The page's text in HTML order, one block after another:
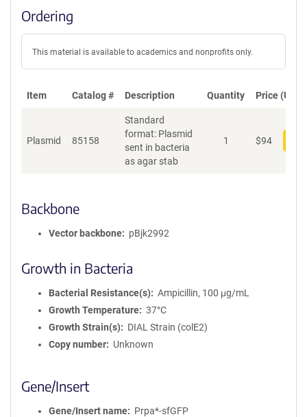
Ordering
This material is available to academics and nonprofits only.
Item Catalog # Description Quantity Price (USD)
Plasmid 85158
Standard
format: Plasmid
sent in bacteria
as agar stab
1 $94
Backbone
Vector backbone pBjk2992
Growth in Bacteria
Bacterial Resistance(s)
Ampicillin, 100 μg/mL
Growth Temperature
37°C
Growth Strain(s)
DIAL Strain (colE2)
Copy number
Unknown
Gene/Insert
Gene/Insert name Prpa*-sfGFP